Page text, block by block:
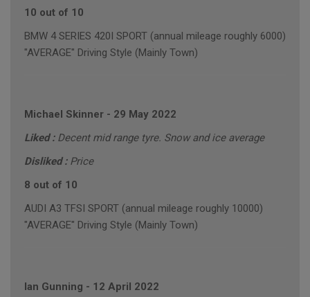
10 out of 10
BMW 4 SERIES 420I SPORT (annual mileage roughly 6000)
"AVERAGE" Driving Style (Mainly Town)
Michael Skinner - 29 May 2022
Liked : Decent mid range tyre. Snow and ice average
Disliked : Price
8 out of 10
AUDI A3 TFSI SPORT (annual mileage roughly 10000)
"AVERAGE" Driving Style (Mainly Town)
Ian Gunning - 12 April 2022